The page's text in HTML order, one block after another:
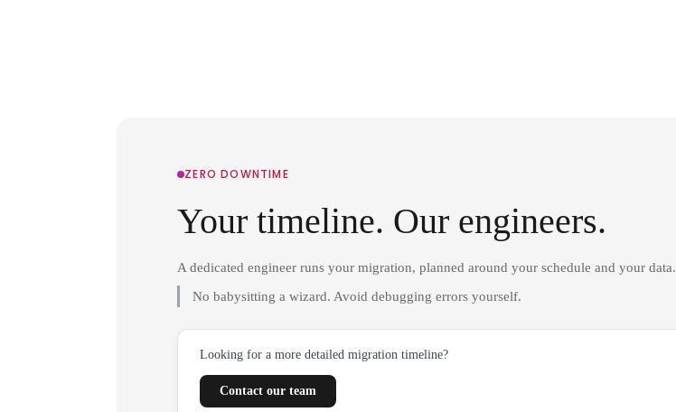
ZERO DOWNTIME
Your timeline. Our engineers.
A dedicated engineer runs your migration, planned around your schedule and your data.
No babysitting a wizard. Avoid debugging errors yourself.
Looking for a more detailed migration timeline?
Contact our team